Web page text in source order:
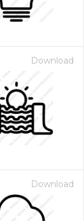
Download
Download